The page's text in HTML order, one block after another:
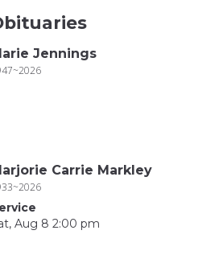
Jennings
Carrie Markley
Aug 8 2:00 pm